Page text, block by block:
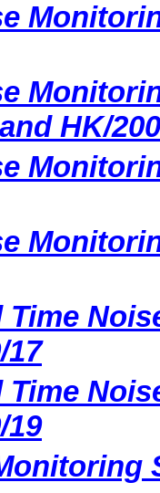
HK/
Time
17
Time
19